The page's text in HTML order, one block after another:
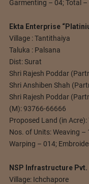
Garmenting – 04; Total –
Ekta Enterprise
Village : Tantithaiya
Taluka : Palsana
Dist: Surat
Shri Rajesh Poddar
Shri Anshiben Shah
Shri Rajesh Poddar
(M): 93766-66666
Proposed Land (in Acre):
Nos. of Units: Weaving
Warping – 014;
NSP Infrastructure Pvt.
Village: Ichchapore